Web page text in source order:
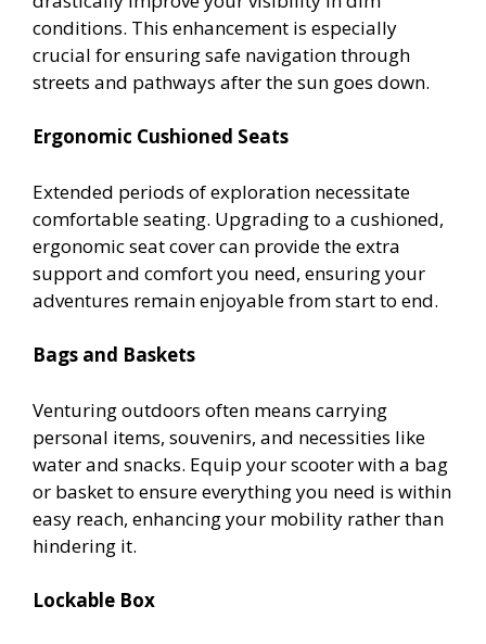
conditions. This enhancement is especially
crucial for ensuring safe navigation through
streets and pathways after the sun goes down.
Ergonomic Cushioned Seats
Extended periods of exploration necessitate
comfortable seating. Upgrading to a cushioned,
ergonomic seat cover can provide the extra
support and comfort you need, ensuring your
adventures remain enjoyable from start to end.
Bags and Baskets
Venturing outdoors often means carrying
personal items, souvenirs, and necessities like
water and snacks. Equip your scooter with a bag
or basket to ensure everything you need is within
easy reach, enhancing your mobility rather than
hindering it.
Lockable Box